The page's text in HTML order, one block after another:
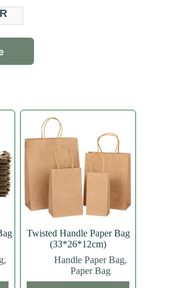
,
Twisted Handle Paper Bag
(33*26*12cm)
Handle Paper Bag,
Paper Bag